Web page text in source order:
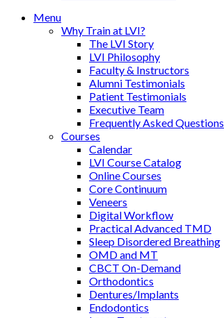
Menu
Why Train at LVI?
The LVI Story
LVI Philosophy
Faculty & Instructors
Alumni Testimonials
Patient Testimonials
Executive Team
Frequently Asked Questions
Courses
Calendar
LVI Course Catalog
Online Courses
Core Continuum
Veneers
Digital Workflow
Practical Advanced TMD
Sleep Disordered Breathing
OMD and MT
CBCT On-Demand
Orthodontics
Dentures/Implants
Endodontics